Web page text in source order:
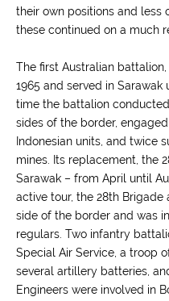
their own positions and less
these continued on a much
The first Australian battalion,
1965 and served in
time the battalion
sides of the border,
Indonesian units, and twice
mines. Its replacement, the
Sarawak – from April until
active tour, the 28th
side of the border and was
regulars. Two infantry
Special Air Service, a troop
several artillery batteries,
Engineers were involved in